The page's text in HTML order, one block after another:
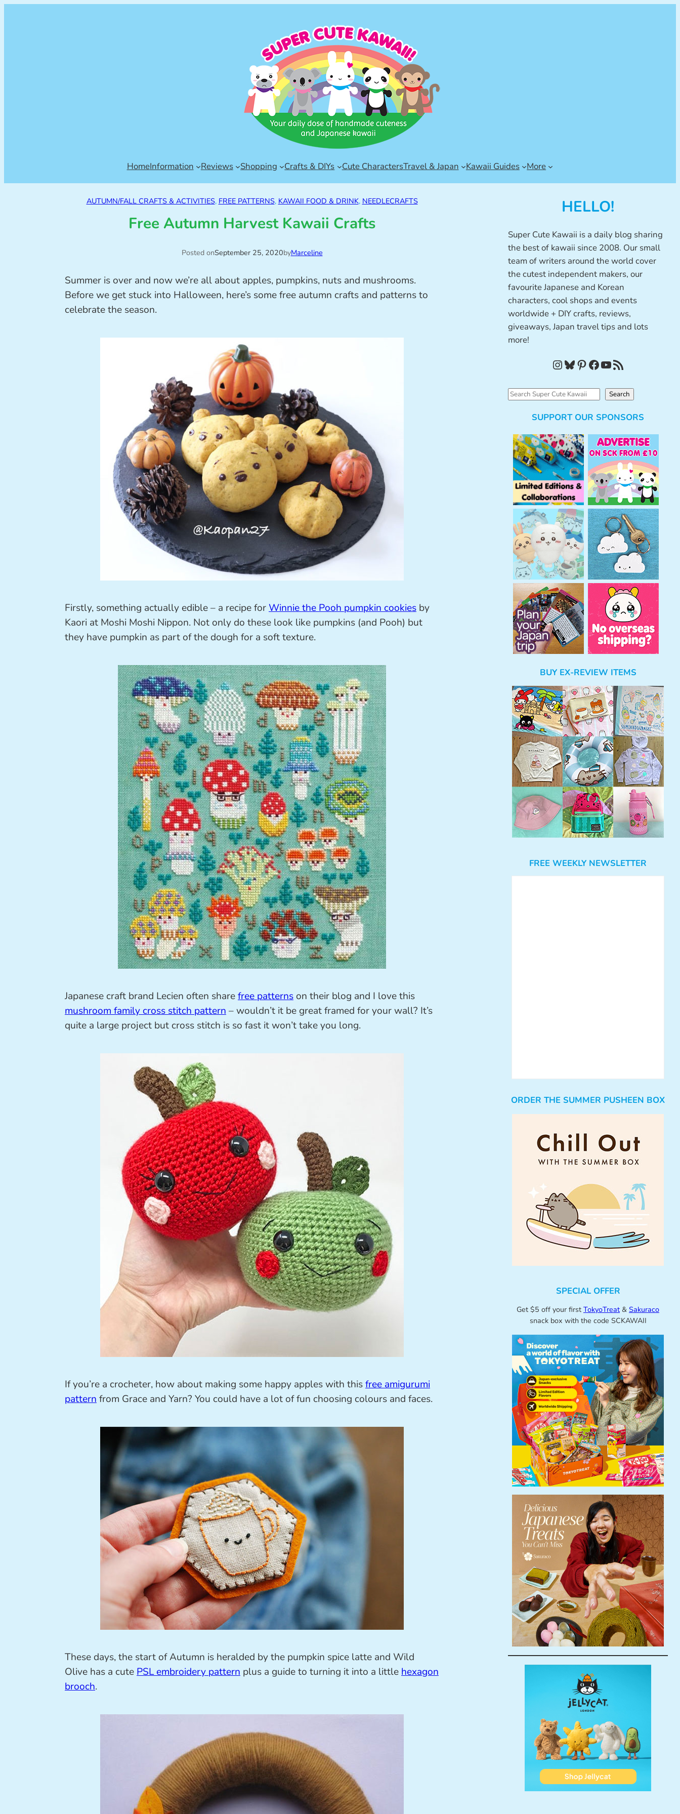
HomeInformation Reviews Shopping Crafts & DIYs Cute CharactersTravel & Japan Kawaii Guides More
AUTUMN/FALL CRAFTS & ACTIVITIES, FREE PATTERNS, KAWAII FOOD & DRINK, NEEDLECRAFTS
Free Autumn Harvest Kawaii Crafts
Posted onSeptember 25, 2020byMarceline
Summer is over and now we’re all about apples, pumpkins, nuts and mushrooms.
Before we get stuck into Halloween, here’s some free autumn crafts and patterns to
celebrate the season.
Firstly, something actually edible – a recipe forWinnie the Pooh pumpkin cookies by
Kaori at Moshi Moshi Nippon. Not only do these look like pumpkins (and Pooh) but
they have pumpkin as part of the dough for a soft texture.
Japanese craft brand Lecien often sharefree patterns on their blog and I love this
mushroom family cross stitch pattern– wouldn’t it be great framed for your wall? It’s
quite a large project but cross stitch is so fast it won’t take you long.
If you’re a crocheter, how about making some happy apples with thisfree amigurumi
patternfrom Grace and Yarn? You could have a lot of fun choosing colours and faces.
These days, the start of Autumn is heralded by the pumpkin spice latte and Wild
Olive has a cutePSL embroidery pattern plus a guide to turning it into a littlehexagon
brooch.
HELLO!
Super Cute Kawaii is a daily blog sharing
the best of kawaii since 2008. Our small
team of writers around the world cover
the cutest independent makers, our
favourite Japanese and Korean
characters, cool shops and events
worldwide + DIY crafts, reviews,
giveaways, Japan travel tips and lots
more!
InstagramBluesky Pinterest Facebook YouTube RSS Feed
S
Search
SUPPORT OUR SPONSORS
BUY EX-REVIEW ITEMS
FREE WEEKLY NEWSLETTER
ORDER THE SUMMER PUSHEEN BOX
SPECIAL OFFER
Get $5 off your first TokyoTreat & Sakuraco
snack box with the code SCKAWAII